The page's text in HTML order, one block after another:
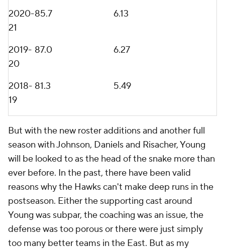
2020-
21
85.7 6.13
2019-
20
87.0 6.27
2018-
19
81.3 5.49
But with the new roster additions and another full
season with Johnson, Daniels and Risacher, Young
will be looked to as the head of the snake more than
ever before. In the past, there have been valid
reasons why the Hawks can't make deep runs in the
postseason. Either the supporting cast around
Young was subpar, the coaching was an issue, the
defense was too porous or there were just simply
too many better teams in the East. But as my